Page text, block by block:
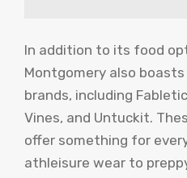
In addition to its food
Montgomery also
brands, including
Vines, and Untuckit.
offer something for
athleisure wear to